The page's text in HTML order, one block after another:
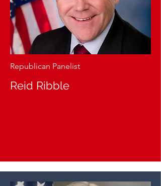
Republican Panelist
Reid Ribble